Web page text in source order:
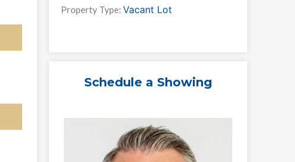
Property Type: Vacant Lot
Schedule a Showing